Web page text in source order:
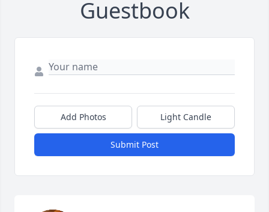
Guestbook
Add Photos Light Candle
Submit Post